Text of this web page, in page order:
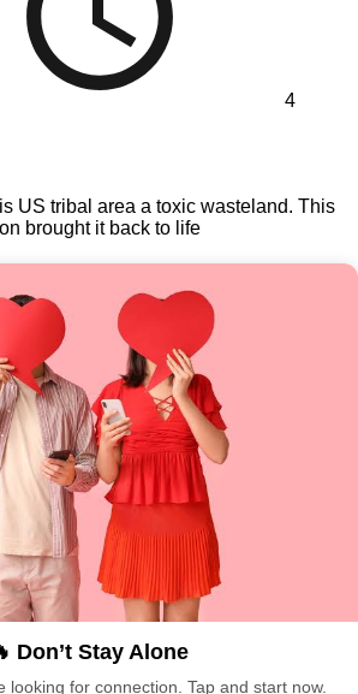
4
US tribal area a toxic wasteland. This
brought it back to life
Don’t Stay Alone
looking for connection. Tap and start now.